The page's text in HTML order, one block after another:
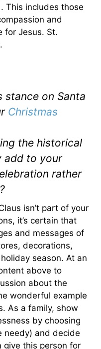
This includes those
and
for Jesus. St.
stance on Santa
Christmas
the historical
add to your
rather
isn’t part of your
it’s certain that
and messages of
decorations,
season. At an
above to
about the
wonderful example
As a family, show
by choosing
needy) and decide
give this person for